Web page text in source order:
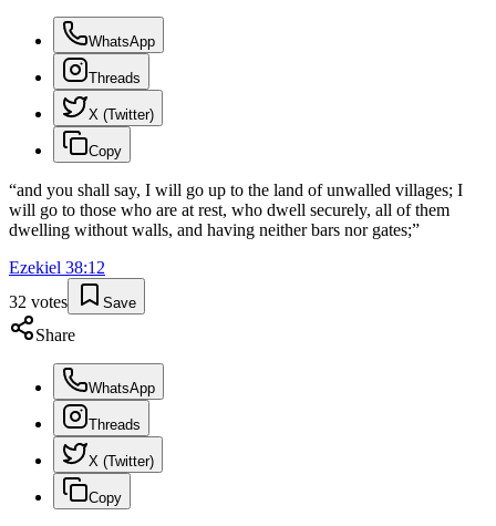
WhatsApp
Threads
X (Twitter)
Copy
“and you shall say, I will go up to the land of unwalled villages; I
will go to those who are at rest, who dwell securely, all of them
dwelling without walls, and having neither bars nor gates;”
Ezekiel 38:12
32 votes Save
Share
WhatsApp
Threads
X (Twitter)
Copy